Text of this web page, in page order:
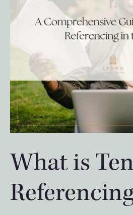
What is